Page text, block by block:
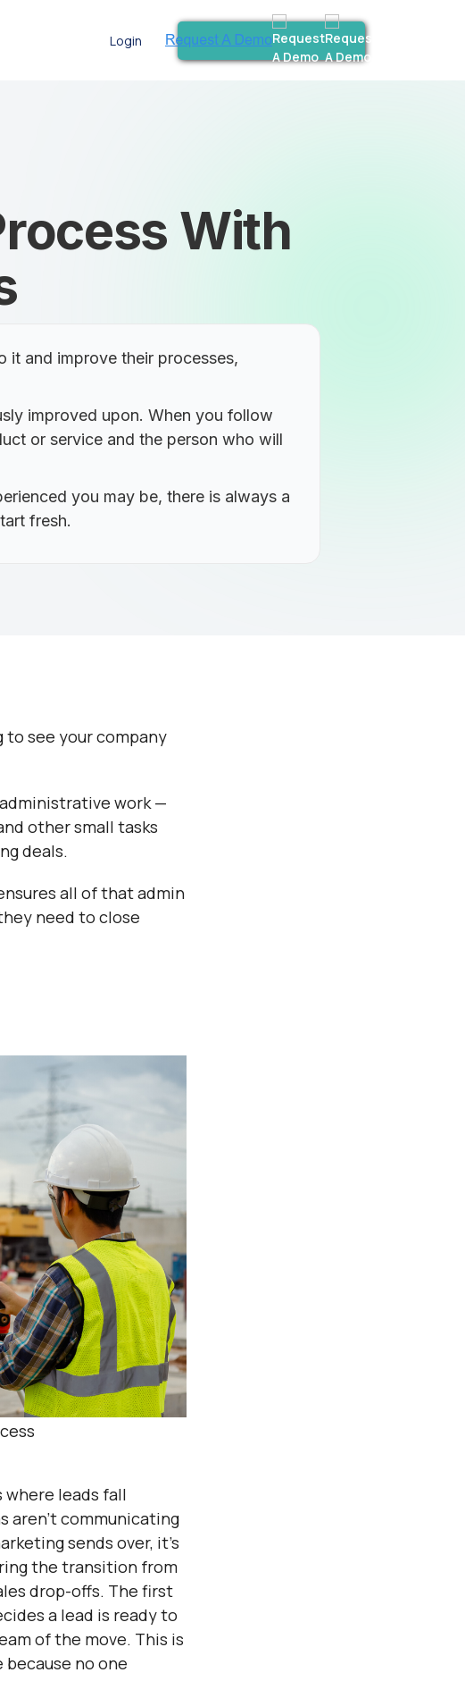
Login
With
it and improve their processes,
improved upon. When you follow
or service and the person who will
you may be, there is always a
fresh.
to see your company
work —
other small tasks
deals.
all of that admin
need to close
where leads fall
aren’t communicating
sends over, it’s
the transition from
drop-offs. The first
a lead is ready to
of the move. This is
no one